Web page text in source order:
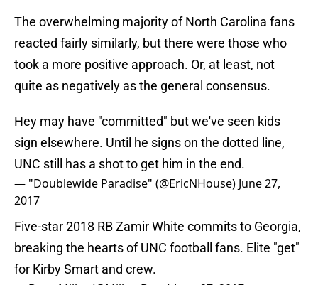
The overwhelming majority of North Carolina fans
reacted fairly similarly, but there were those who
took a more positive approach. Or, at least, not
quite as negatively as the general consensus.
Hey may have "committed" but we've seen kids
sign elsewhere. Until he signs on the dotted line,
UNC still has a shot to get him in the end.
— "Doublewide Paradise" (@EricNHouse) June 27,
2017
Five-star 2018 RB Zamir White commits to Georgia,
breaking the hearts of UNC football fans. Elite "get"
for Kirby Smart and crew.